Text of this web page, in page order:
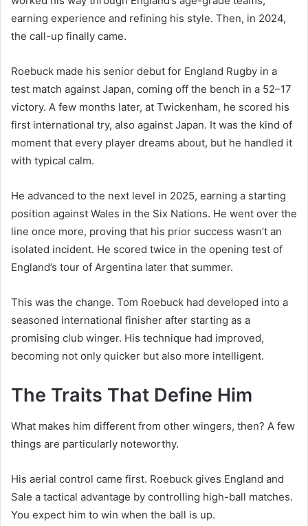
earning experience and refining his style. Then, in 2024,
the call-up finally came.
Roebuck made his senior debut for England Rugby in a
test match against Japan, coming off the bench in a 52–17
victory. A few months later, at Twickenham, he scored his
first international try, also against Japan. It was the kind of
moment that every player dreams about, but he handled it
with typical calm.
He advanced to the next level in 2025, earning a starting
position against Wales in the Six Nations. He went over the
line once more, proving that his prior success wasn’t an
isolated incident. He scored twice in the opening test of
England’s tour of Argentina later that summer.
This was the change. Tom Roebuck had developed into a
seasoned international finisher after starting as a
promising club winger. His technique had improved,
becoming not only quicker but also more intelligent.
The Traits That Define Him
What makes him different from other wingers, then? A few
things are particularly noteworthy.
His aerial control came first. Roebuck gives England and
Sale a tactical advantage by controlling high-ball matches.
You expect him to win when the ball is up.